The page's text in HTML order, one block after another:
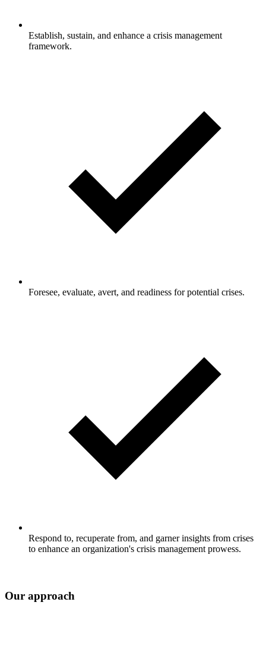
Establish, sustain, and enhance a crisis management
framework.
Foresee, evaluate, avert, and readiness for potential crises.
Respond to, recuperate from, and garner insights from crises
to enhance an organization's crisis management prowess.
Our approach